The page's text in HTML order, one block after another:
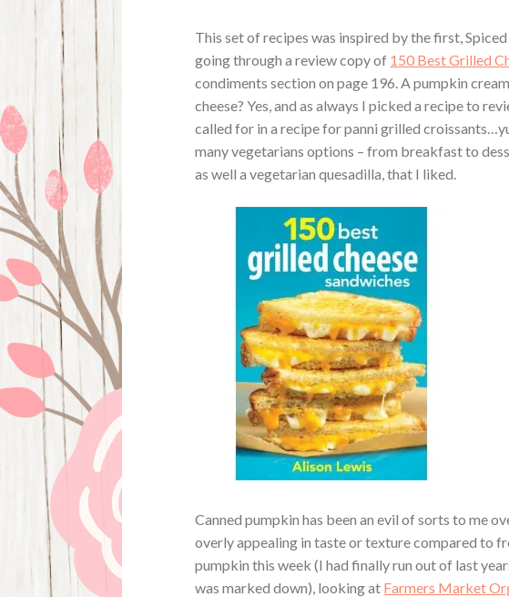
This set of recipes was inspired by the first,
going through a review copy of 150 Best Grilled
condiments section on page 196. A pumpkin
cheese? Yes, and as always I picked a recipe to
called for in a recipe for panni grilled
many vegetarians options – from breakfast to
as well a vegetarian quesadilla, that I liked.
Canned pumpkin has been an evil of sorts to me
overly appealing in taste or texture compared to
pumpkin this week (I had finally run out of last
was marked down), looking at Farmers Market